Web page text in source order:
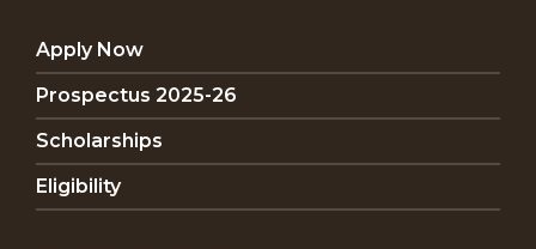
Apply Now
Prospectus 2025-26
Scholarships
Eligibility